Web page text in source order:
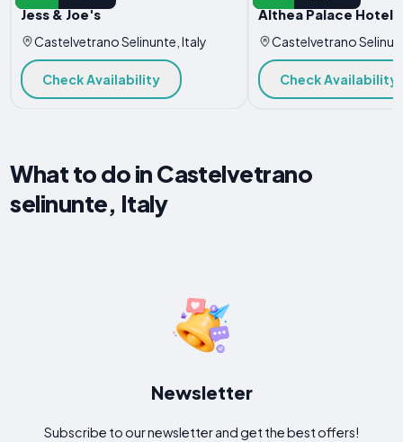
Jess & Joe's
Castelvetrano Selinunte, Italy
Check Availability
Althea Palace Hotel
Castelvetrano
Check Availability
What to do in Castelvetrano
selinunte, Italy
Newsletter
Subscribe to our newsletter and get the best offers!